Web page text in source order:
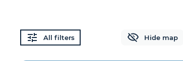
All filters Hide map